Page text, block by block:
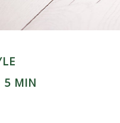
5 MIN